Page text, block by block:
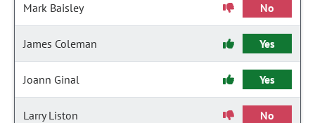
Mark Baisley No
James Coleman Yes
Joann Ginal Yes
Larry Liston No